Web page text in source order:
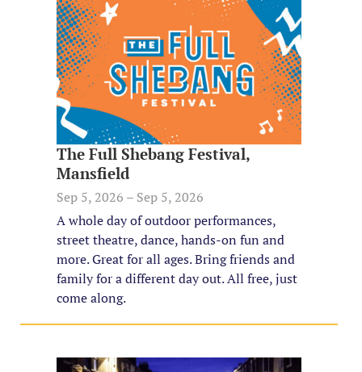
The Full Shebang Festival,
Mansfield
Sep 5, 2026 – Sep 5, 2026
A whole day of outdoor performances,
street theatre, dance, hands-on fun and
more. Great for all ages. Bring friends and
family for a different day out. All free, just
come along.